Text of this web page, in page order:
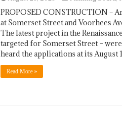
PROPOSED CONSTRUCTION –
at Somerset Street and Voorhees
The latest project in the
targeted for Somerset Street –
heard the applications at its August
Read More »